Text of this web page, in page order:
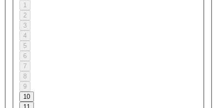
1
2
3
4
5
6
7
8
9
10